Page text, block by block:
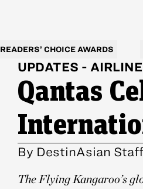
READERS’ CHOICE AWARDS
UPDATES -
Qantas
By DestinAsian Staff
The Flying Kangaroo’s